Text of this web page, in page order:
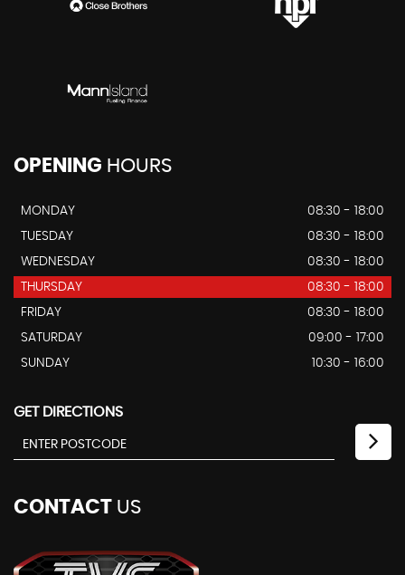
OPENING HOURS
MONDAY
08:30 - 18:00
TUESDAY
08:30 - 18:00
WEDNESDAY
08:30 - 18:00
THURSDAY
08:30 - 18:00
FRIDAY
08:30 - 18:00
SATURDAY
09:00 - 17:00
SUNDAY
10:30 - 16:00
GET DIRECTIONS
CONTACT US